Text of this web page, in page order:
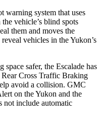
warning system that uses
vehicle’s blind spots
them and moves the
vehicles in the Yukon’s
safer, the Escalade has
Cross Traffic Braking
avoid a collision. GMC
on the Yukon and the
not include automatic